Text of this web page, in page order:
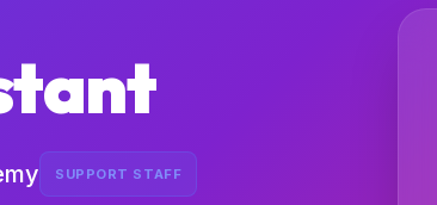
SUPPORT STAFF